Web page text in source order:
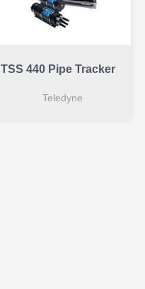
TSS 440 Pipe Tracker
Teledyne